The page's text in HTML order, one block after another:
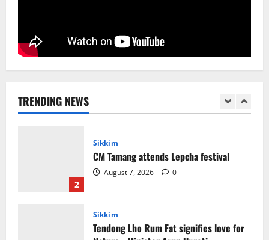
TRENDING NEWS
1
2
Sikkim
CM Tamang attends Lepcha festival
August 7, 2026 0
Sikkim
Tendong Lho Rum Fat signifies love for